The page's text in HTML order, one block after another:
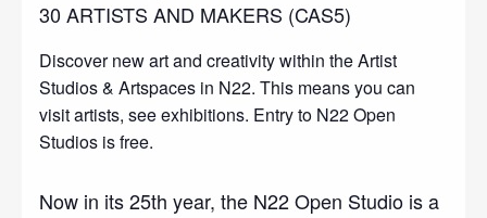
30 ARTISTS AND MAKERS (CAS5)
Discover new art and creativity within the Artist
Studios & Artspaces in N22. This means you can
visit artists, see exhibitions. Entry to N22 Open
Studios is free.
Now in its 25th year, the N22 Open Studio is a